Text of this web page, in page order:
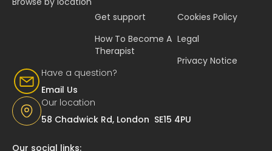
Have a question?
Email Us
Our location
58 Chadwick Rd, London SE15 4PU
Get support
How To Become A
Therapist
Cookies Policy
Legal
Privacy Notice
Our social links: